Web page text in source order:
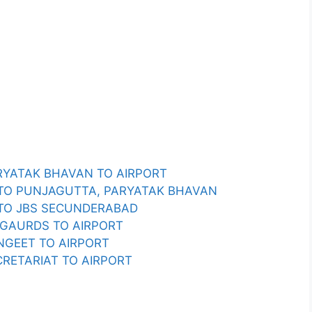
BHAVAN TO AIRPORT
PUNJAGUTTA, PARYATAK BHAVAN
JBS SECUNDERABAD
TO AIRPORT
TO AIRPORT
TO AIRPORT